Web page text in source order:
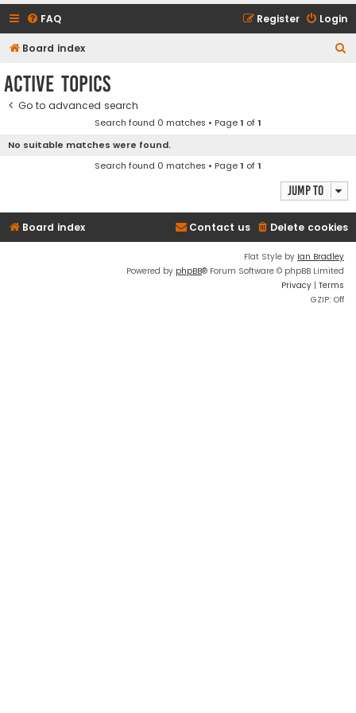
FAQ Login
Register
Board index
Active topics
Go to advanced search
Search found 0 matches • Page1 of1
No suitable matches were found.
Search found 0 matches • Page1 of1
Jump to
Board index Delete cookies
Contact us
Flat Style by Ian Bradley
Powered by phpBB® Forum Software © phpBB Limited
Privacy | Terms
GZIP: Off